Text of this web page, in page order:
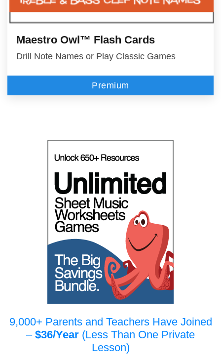
Maestro Owl™ Flash Cards
Drill Note Names or Play Classic Games
Premium
9,000+ Parents and Teachers Have Joined
– $36/Year (Less Than One Private
Lesson)